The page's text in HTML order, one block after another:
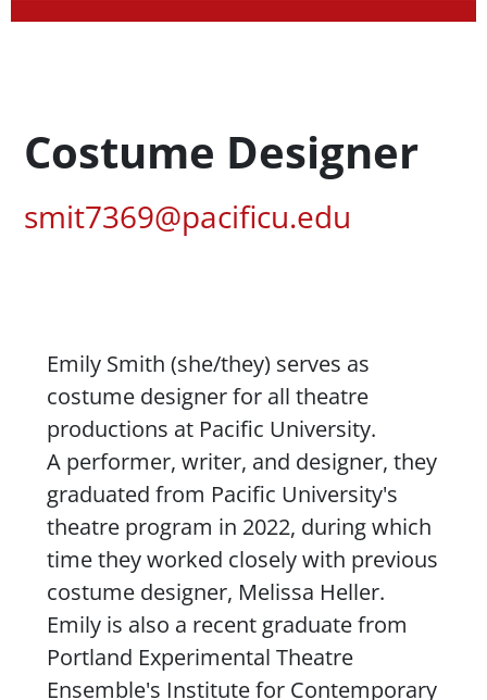
Profession Title
Costume Designer
Pacific Email
smit7369@pacificu.edu
Content
Emily Smith (she/they) serves as
costume designer for all theatre
productions at Pacific University.
A performer, writer, and designer, they
graduated from Pacific University's
theatreprogram in 2022, during which
time they worked closely with previous
costume designer, Melissa Heller.
Emily is also a recent graduate from
Portland Experimental Theatre
Ensemble's Institute for Contemporary